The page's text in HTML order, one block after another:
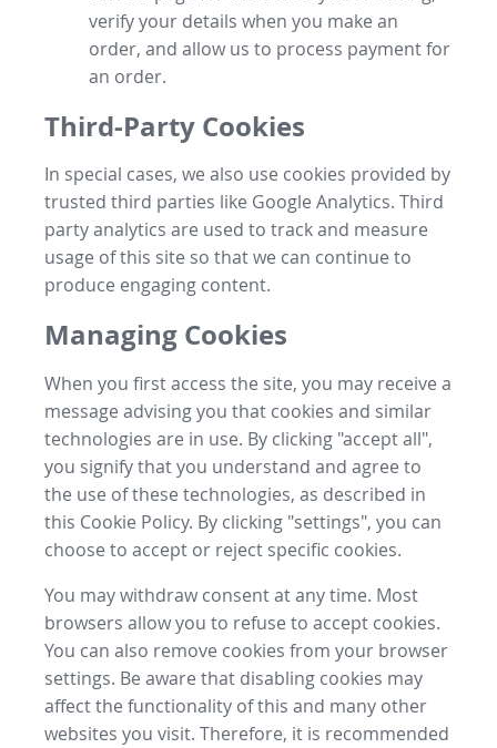
verify your details when you make an
order, and allow us to process payment for
an order.
Third-Party Cookies
In special cases, we also use cookies provided by
trusted third parties like Google Analytics. Third
party analytics are used to track and measure
usage of this site so that we can continue to
produce engaging content.
Managing Cookies
When you first access the site, you may receive a
message advising you that cookies and similar
technologies are in use. By clicking "accept all",
you signify that you understand and agree to
the use of these technologies, as described in
this Cookie Policy. By clicking "settings", you can
choose to accept or reject specific cookies.
You may withdraw consent at any time. Most
browsers allow you to refuse to accept cookies.
You can also remove cookies from your browser
settings. Be aware that disabling cookies may
affect the functionality of this and many other
websites you visit. Therefore, it is recommended